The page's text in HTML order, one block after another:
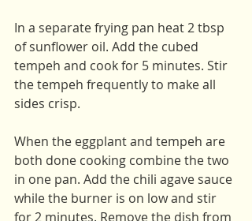
In a separate frying pan heat 2 tbsp
of sunflower oil. Add the cubed
tempeh and cook for 5 minutes. Stir
the tempeh frequently to make all
sides crisp.
When the eggplant and tempeh are
both done cooking combine the two
in one pan. Add the chili agave sauce
while the burner is on low and stir
for 2 minutes. Remove the dish from